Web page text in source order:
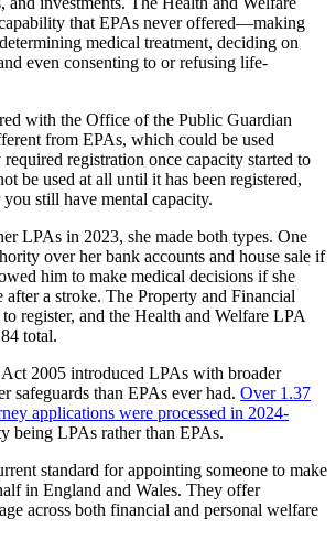
that EPAs never offered—making
medical treatment, deciding on
even consenting to or refusing life-
with the Office of the Public Guardian
from EPAs, which could be used
registration once capacity started to
be used at all until it has been registered,
still have mental capacity.
LPAs in 2023, she made both types. One
over her bank accounts and house sale if
him to make medical decisions if she
a stroke. The Property and Financial
register, and the Health and Welfare LPA
total.
2005 introduced LPAs with broader
safeguards than EPAs ever had. Over 1.37
applications were processed in 2024-
being LPAs rather than EPAs.
standard for appointing someone to make
in England and Wales. They offer
across both financial and personal welfare